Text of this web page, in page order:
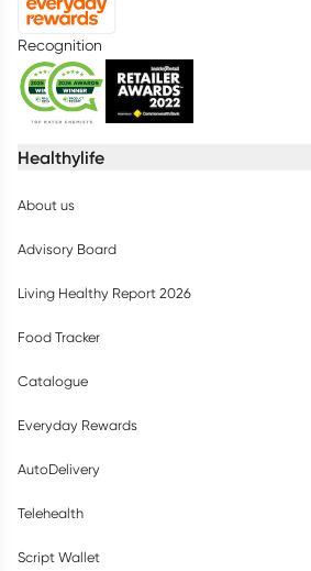
Recognition
Healthylife
About us
Advisory Board
Living Healthy Report 2026
Food Tracker
Catalogue
Everyday Rewards
AutoDelivery
Telehealth
Script Wallet